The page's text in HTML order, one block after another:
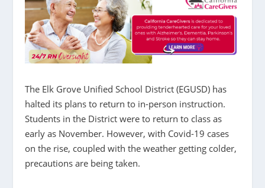
The Elk Grove Unified School District (EGUSD) has
halted its plans to return to in-person instruction.
Students in the District were to return to class as
early as November. However, with Covid-19 cases
on the rise, coupled with the weather getting colder,
precautions are being taken.